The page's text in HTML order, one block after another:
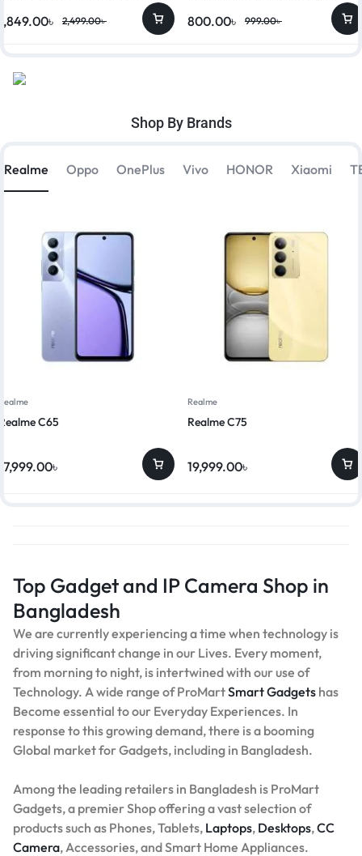
2,499.00৳
৳ 999.00৳
800.00৳
Shop By Brands
Realme Oppo OnePlus Vivo HONOR Xiaomi
C65
৳
Realme
Realme C75
19,999.00৳
Top Gadget and IP Camera Shop in
Bangladesh
We are currently experiencing a time when technology is
driving significant change in our Lives. Every moment,
from morning to night, is intertwined with our use of
Technology. A wide range of ProMartSmart Gadgets has
Become essential to our Everyday Experiences. In
response to this growing demand, there is a booming
Global market for Gadgets, including in Bangladesh.
Among the leading retailers in Bangladesh is ProMart
Gadgets, a premier Shop offering a vast selection of
products such as Phones, Tablets, Laptops, Desktops,CC
Camera, Accessories, and Smart Home Appliances.